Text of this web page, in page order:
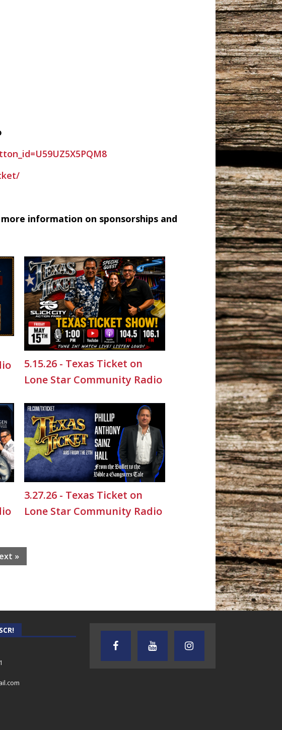
information on sponsorships and
5.15.26 - Texas Ticket on
Lone Star Community Radio
3.27.26 - Texas Ticket on
Lone Star Community Radio
»
ANDREW
TEXAS SONGWRITERS ALLIANCE
SHOW
CRUSIN CAR CLUB TALK